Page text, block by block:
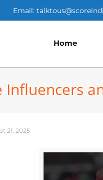
Email:
Home
Influencers
21, 2025